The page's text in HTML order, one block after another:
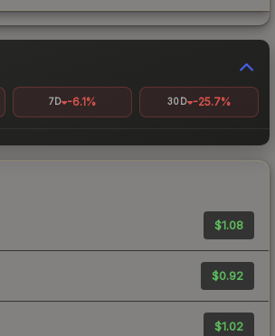
7D -6.1% 30D -25.7%
$1.08
$0.92
$1.02